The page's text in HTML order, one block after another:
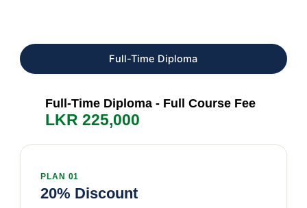
Full-Time Diploma
Full-Time Diploma - Full Course Fee
LKR 225,000
PLAN 01
20% Discount